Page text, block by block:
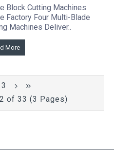
Block Cutting Machines
Factory Four Multi-Blade
Machines Deliver..
More
3
of 33 (3 Pages)